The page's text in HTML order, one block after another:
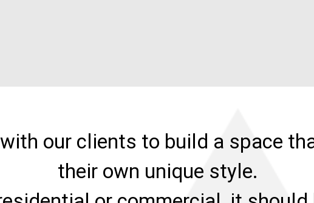
our clients to build a space
their own unique style.